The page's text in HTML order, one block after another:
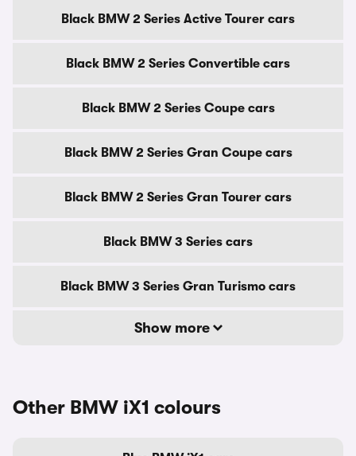
Black BMW 2 Series Active Tourer cars
Black BMW 2 Series Convertible cars
Black BMW 2 Series Coupe cars
Black BMW 2 Series Gran Coupe cars
Black BMW 2 Series Gran Tourer cars
Black BMW 3 Series cars
Black BMW 3 Series Gran Turismo cars
Show more
Other BMW iX1 colours